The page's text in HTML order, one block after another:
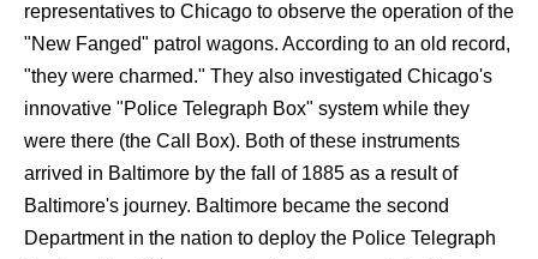
representatives to Chicago to observe the operation of the
"New Fanged" patrol wagons. According to an old record,
"they were charmed." They also investigated Chicago's
innovative "Police Telegraph Box" system while they
were there (the Call Box). Both of these instruments
arrived in Baltimore by the fall of 1885 as a result of
Baltimore's journey. Baltimore became the second
Department in the nation to deploy the Police Telegraph